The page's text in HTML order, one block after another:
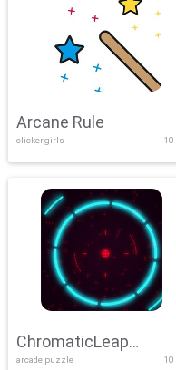
Arcane Rule
clicker,girls 10
ChromaticLeap
arcade,puzzle 10